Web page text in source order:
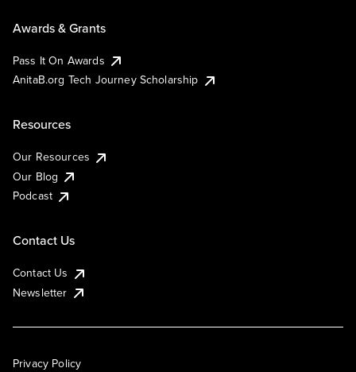
Awards & Grants
Pass It On Awards
AnitaB.org Tech Journey Scholarship
Resources
Our Resources
Our Blog
Podcast
Contact Us
Contact Us
Newsletter
Privacy Policy